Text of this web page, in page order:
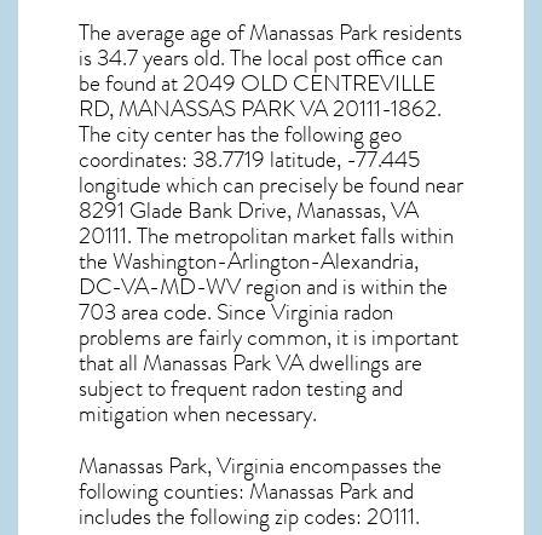
The average age ofManassas Parkresidents
is 34.7 years old. The local post office can
be found at 2049 OLD CENTREVILLE
RD,MANASSAS PARK VA20111-1862.
The city center has the following geo
coordinates: 38.7719 latitude, -77.445
longitude which can precisely be found near
8291 Glade Bank Drive, Manassas, VA
20111. The metropolitan market falls within
the Washington-Arlington-Alexandria,
DC-VA-MD-WV region and is within the
703 area code. SinceVirginia radon
problems are fairly common, it is important
that all Manassas Park VA dwellings are
subject to frequent radon testing and
mitigationwhen necessary.
Manassas Park, Virginia encompasses the
following counties: Manassas Park and
includes the following zip codes: 20111.